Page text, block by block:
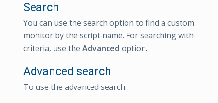
Search
You can use the search option to find a custom
monitor by the script name. For searching with
criteria, use the Advanced option.
Advanced search
To use the advanced search: